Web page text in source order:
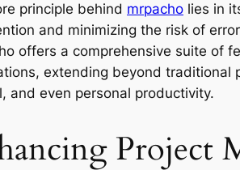
principle behind mrpacho lies in
and minimizing the risk of
offers a comprehensive suite of
extending beyond traditional
and even personal productivity.
Project